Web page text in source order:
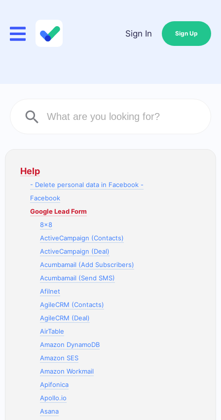
Sign In Sign Up
Help
- Delete personal data in Facebook -
Facebook
Google Lead Form
8x8
ActiveCampaign (Contacts)
ActiveCampaign (Deal)
Acumbamail (Add Subscribers)
Acumbamail (Send SMS)
Afilnet
AgileCRM (Contacts)
AgileCRM (Deal)
AirTable
Amazon DynamoDB
Amazon SES
Amazon Workmail
Apifonica
Apollo.io
Asana